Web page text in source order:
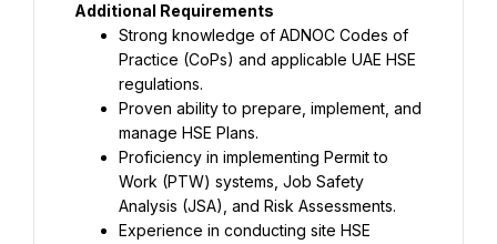
Additional Requirements
Strong knowledge of ADNOC Codes of
Practice (CoPs) and applicable UAE HSE
regulations.
Proven ability to prepare, implement, and
manage HSE Plans.
Proficiency in implementing Permit to
Work (PTW) systems, Job Safety
Analysis (JSA), and Risk Assessments.
Experience in conducting site HSE